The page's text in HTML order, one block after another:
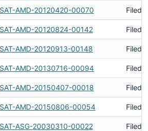
SAT-AMD-20120420-00070 Filed
SAT-AMD-20120824-00142 Filed
SAT-AMD-20120913-00148 Filed
SAT-AMD-20130716-00094 Filed
SAT-AMD-20150407-00018 Filed
SAT-AMD-20150806-00054 Filed
SAT-ASG-20030310-00022 Filed